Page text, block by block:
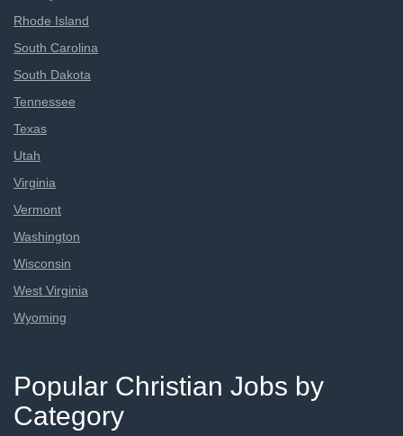
Rhode Island
South Carolina
South Dakota
Tennessee
Texas
Utah
Virginia
Vermont
Washington
Wisconsin
West Virginia
Wyoming
Popular Christian Jobs by
Category